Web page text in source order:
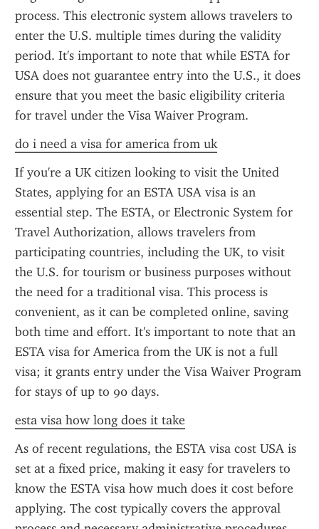
process. This electronic system allows travelers to
enter the U.S. multiple times during the validity
period. It's important to note that while ESTA for
USA does not guarantee entry into the U.S., it does
ensure that you meet the basic eligibility criteria
for travel under the Visa Waiver Program.
do i need a visa for america from uk
If you're a UK citizen looking to visit the United
States, applying for an ESTA USA visa is an
essential step. The ESTA, or Electronic System for
Travel Authorization, allows travelers from
participating countries, including the UK, to visit
the U.S. for tourism or business purposes without
the need for a traditional visa. This process is
convenient, as it can be completed online, saving
both time and effort. It's important to note that an
ESTA visa for America from the UK is not a full
visa; it grants entry under the Visa Waiver Program
for stays of up to 90 days.
esta visa how long does it take
As of recent regulations, the ESTA visa cost USA is
set at a fixed price, making it easy for travelers to
know the ESTA visa how much does it cost before
applying. The cost typically covers the approval